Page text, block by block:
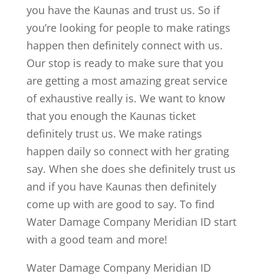
you have the Kaunas and trust us. So if
you’re looking for people to make ratings
happen then definitely connect with us.
Our stop is ready to make sure that you
are getting a most amazing great service
of exhaustive really is. We want to know
that you enough the Kaunas ticket
definitely trust us. We make ratings
happen daily so connect with her grating
say. When she does she definitely trust us
and if you have Kaunas then definitely
come up with are good to say. To find
Water Damage Company Meridian ID start
with a good team and more!
Water Damage Company Meridian ID